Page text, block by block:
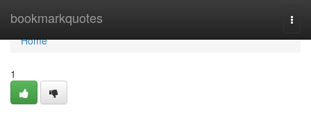
bookmarkquotes
Home
Home
1